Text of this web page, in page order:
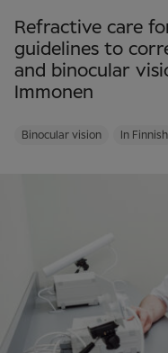
Refractive care
guidelines to
and binocular
Immonen
Binocular vision In Finnish